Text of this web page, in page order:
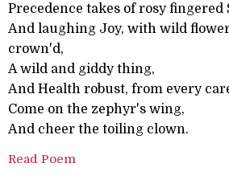
Precedence takes of rosy fingered
And laughing Joy, with wild
crown'd,
A wild and giddy thing,
And Health robust, from every
Come on the zephyr's wing,
And cheer the toiling clown.
Read Poem